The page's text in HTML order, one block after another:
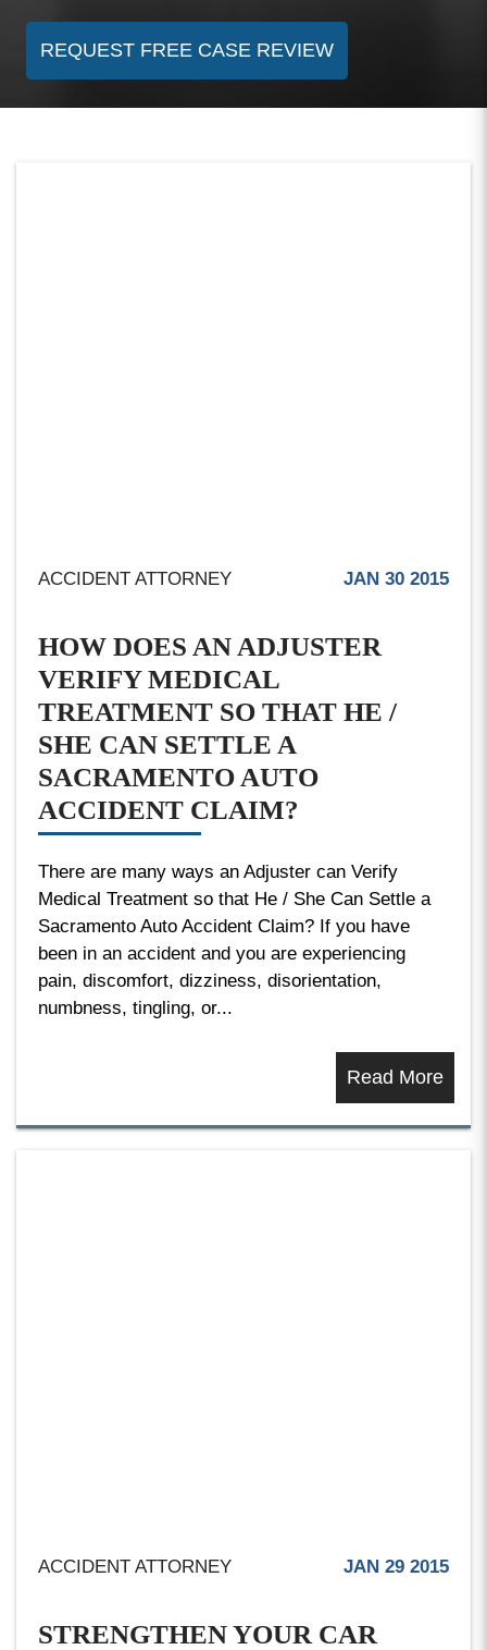
REQUEST FREE CASE REVIEW
ACCIDENT ATTORNEY JAN 30 2015
HOW DOES AN ADJUSTER
VERIFY MEDICAL
TREATMENT SO THAT HE /
SHE CAN SETTLE A
SACRAMENTO AUTO
ACCIDENT CLAIM?
There are many ways an Adjuster can Verify
Medical Treatment so that He / She Can Settle a
Sacramento Auto Accident Claim? If you have
been in an accident and you are experiencing
pain, discomfort, dizziness, disorientation,
numbness, tingling, or...
Read More
ACCIDENT ATTORNEY JAN 29 2015
STRENGTHEN YOUR CAR